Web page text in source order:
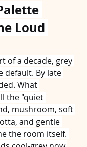
Loud
of a decade, grey
default. By late
What
the "quiet
mushroom, soft
and gentle
the room itself.